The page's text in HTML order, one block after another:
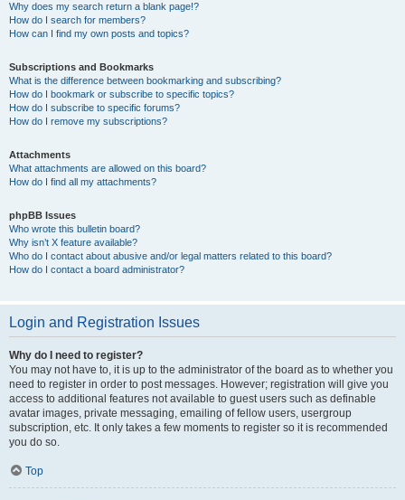
Why does my search return a blank page!?
How do I search for members?
How can I find my own posts and topics?
Subscriptions and Bookmarks
What is the difference between bookmarking and subscribing?
How do I bookmark or subscribe to specific topics?
How do I subscribe to specific forums?
How do I remove my subscriptions?
Attachments
What attachments are allowed on this board?
How do I find all my attachments?
phpBB Issues
Who wrote this bulletin board?
Why isn’t X feature available?
Who do I contact about abusive and/or legal matters related to this board?
How do I contact a board administrator?
Login and Registration Issues
Why do I need to register?
You may not have to, it is up to the administrator of the board as to whether you
need to register in order to post messages. However; registration will give you
access to additional features not available to guest users such as definable
avatar images, private messaging, emailing of fellow users, usergroup
subscription, etc. It only takes a few moments to register so it is recommended
you do so.
Top